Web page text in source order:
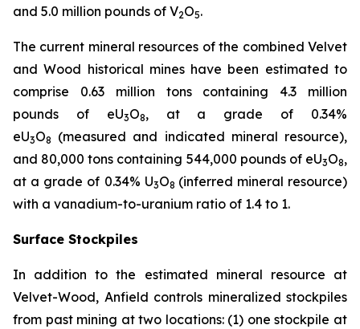
and 5.0 million pounds of V2O5.
The current mineral resources of the combined Velvet
and Wood historical mines have been estimated to
comprise 0.63 million tons containing 4.3 million
pounds of eU3O8, at a grade of 0.34%
eU3O8
(measured and indicated mineral resource),
and 80,000 tons containing 544,000 pounds of eU3O8,
at a grade of 0.34% U3O8 (inferred mineral resource)
with a vanadium-to-uranium ratio of 1.4 to 1.
Surface Stockpiles
In addition to the estimated mineral resource at
Velvet-Wood, Anfield controls mineralized stockpiles
from past mining at two locations: (1) one stockpile at